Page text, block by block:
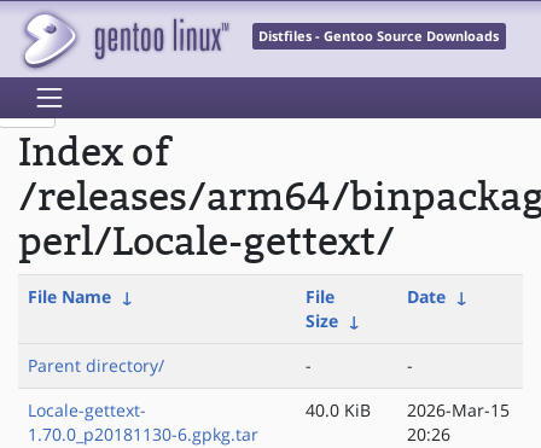
Distfiles - Gentoo Source Downloads
Index of
/releases/arm64/
perl/Locale-gettext/
File Name ↓
File
Size ↓
Date ↓
Parent directory/ -
-
Locale-gettext-
1.70.0_p20181130-6.gpkg.tar
40.0 KiB
2026-Mar-15
20:26